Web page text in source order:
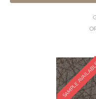
SAMPLE